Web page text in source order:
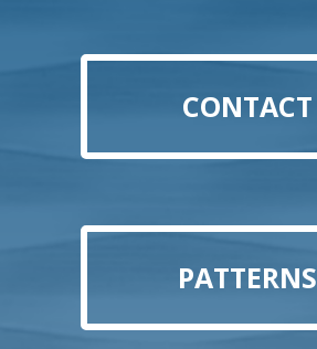
CONTACT
PATTERNS